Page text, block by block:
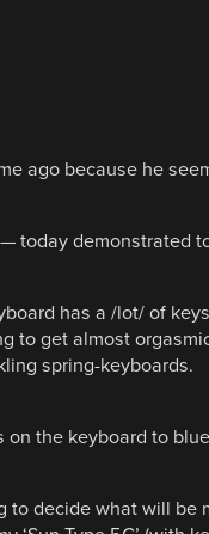
ago because he
today demonstrated
has a /lot/ of
to get almost
spring-keyboards.
on the keyboard to
to decide what will be